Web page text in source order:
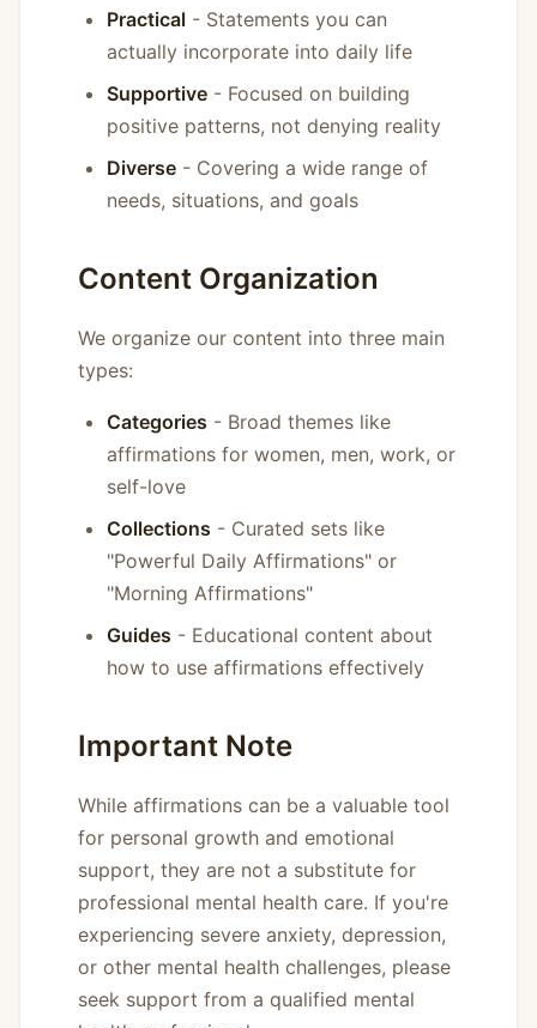
Practical - Statements you can
actually incorporate into daily life
Supportive - Focused on building
positive patterns, not denying reality
Diverse - Covering a wide range of
needs, situations, and goals
Content Organization
We organize our content into three main
types:
Categories - Broad themes like
affirmations for women, men, work, or
self-love
Collections - Curated sets like
"Powerful Daily Affirmations" or
"Morning Affirmations"
Guides - Educational content about
how to use affirmations effectively
Important Note
While affirmations can be a valuable tool
for personal growth and emotional
support, they are not a substitute for
professional mental health care. If you're
experiencing severe anxiety, depression,
or other mental health challenges, please
seek support from a qualified mental